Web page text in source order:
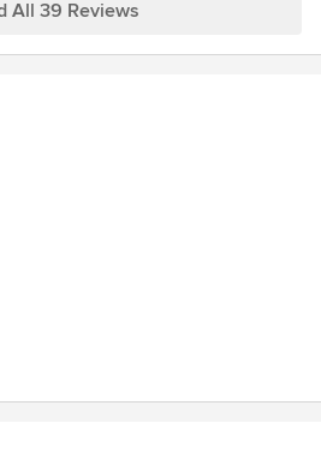
and are enjoying our "old"
All 39 Reviews